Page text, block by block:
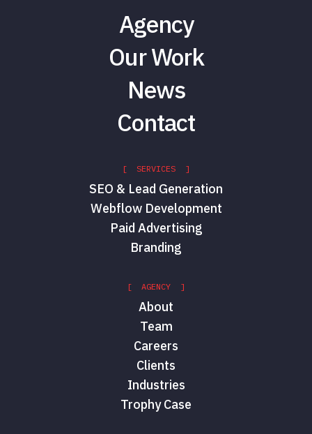
Agency
Our Work
News
Contact
[ SERVICES ]
SEO & Lead Generation
Webflow Development
Paid Advertising
Branding
[ AGENCY ]
About
Team
Careers
Clients
Industries
Trophy Case